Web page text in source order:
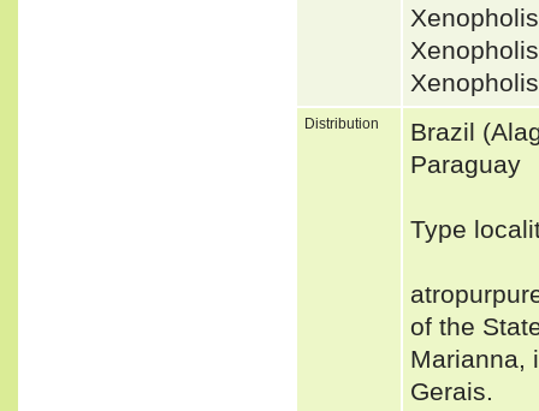
Distribution
Brazil
Paraguay
Type
of the
Marianna,
Gerais.